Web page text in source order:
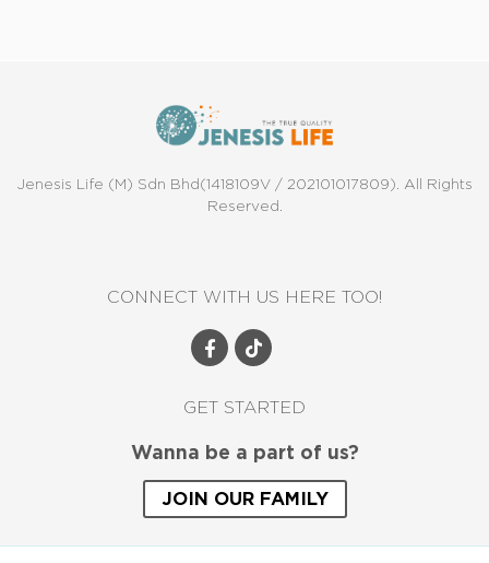
Jenesis Life (M) Sdn Bhd(1418109V / 202101017809). All Rights
Reserved.
CONNECT WITH US HERE TOO!
GET STARTED
Wanna be a part of us?
JOIN OUR FAMILY